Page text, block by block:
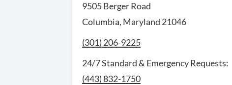
9505 Berger Road
Columbia, Maryland 21046
Call Columbia Service and Sales at
(301) 206-9225
24/7 Standard & Emergency Requests:
(443) 832-1750